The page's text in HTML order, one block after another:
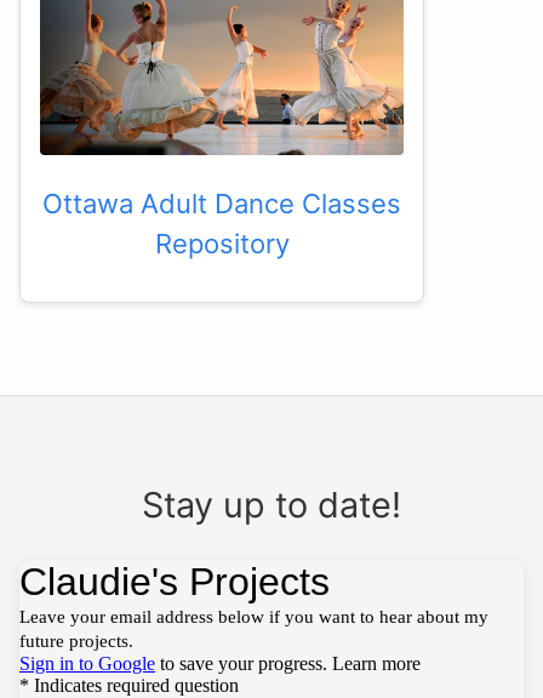
Ottawa Adult Dance Classes
Repository
Stay up to date!